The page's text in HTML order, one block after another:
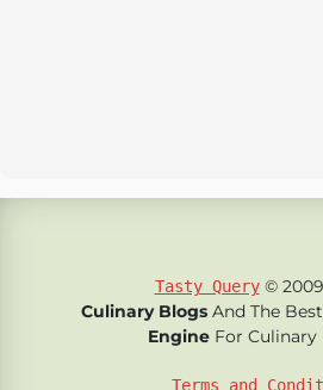
Tasty Query©
Culinary Blogs And The Best
Engine For Culinary
Terms and